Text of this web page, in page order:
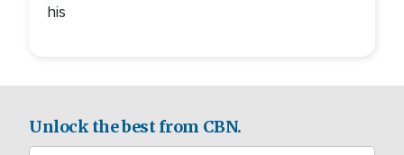
his
Unlock the best from CBN.